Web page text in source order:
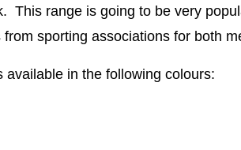
This range is going to be very
sporting associations for both
available in the following colours: